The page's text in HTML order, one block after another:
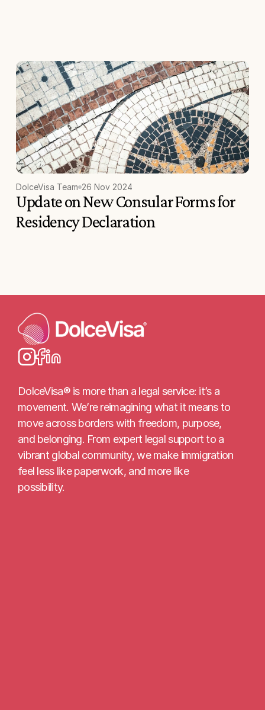
DolceVisa Team 26 Nov 2024
Update on New Consular Forms for
Residency Declaration
Load More
DolceVisa® is more than a legal service: it’s a
movement. We’re reimagining what it means to
move across borders with freedom, purpose,
and belonging. From expert legal support to a
vibrant global community, we make immigration
feel less like paperwork, and more like
possibility.